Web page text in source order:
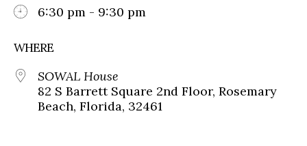
6:30 pm - 9:30 pm
WHERE
SOWAL House
82 S Barrett Square 2nd Floor, Rosemary
Beach, Florida, 32461